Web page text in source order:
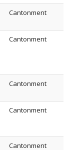
Cantonment
Cantonment
Cantonment
Cantonment
Cantonment